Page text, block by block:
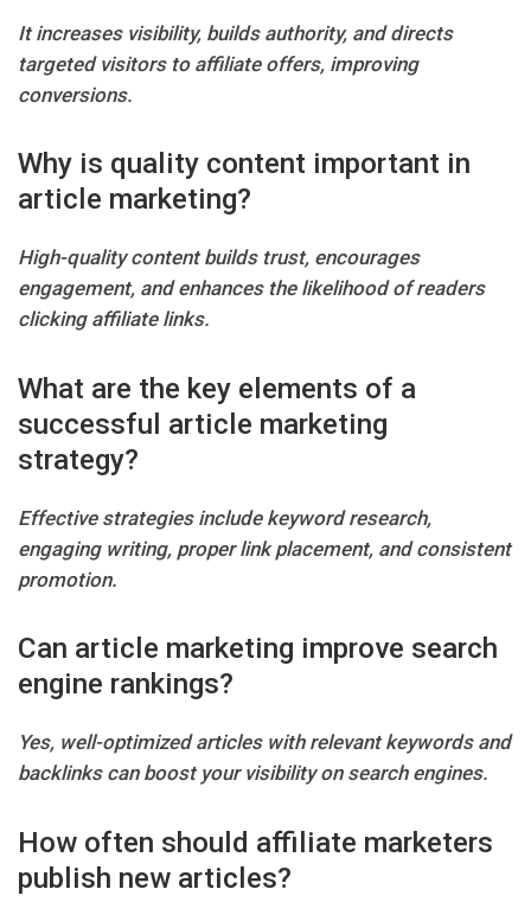
It increases visibility, builds authority, and directs
targeted visitors to affiliate offers, improving
conversions.
Why is quality content important in
article marketing?
High-quality content builds trust, encourages
engagement, and enhances the likelihood of readers
clicking affiliate links.
What are the key elements of a
successful article marketing
strategy?
Effective strategies include keyword research,
engaging writing, proper link placement, and consistent
promotion.
Can article marketing improve search
engine rankings?
Yes, well-optimized articles with relevant keywords and
backlinks can boost your visibility on search engines.
How often should affiliate marketers
publish new articles?